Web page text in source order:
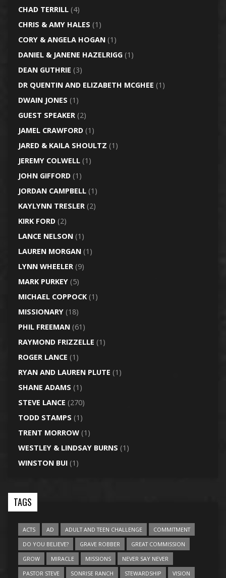
CHAD TERRILL(4)
CHRIS & AMY HALES (1)
CORY & ANGELA HOGAN(1)
DANIEL & JANENE HAZELRIGG(1)
DEAN GUTHRIE (3)
DR QUENTIN AND ELIZABETH MCGHEE (1)
DWAIN JONES (1)
GUEST SPEAKER(2)
JAMEL CRAWFORD(1)
JARED & KAILA SHOULTZ (1)
JEREMY COLWELL(1)
JOHN GIFFORD(1)
JORDAN CAMPBELL(1)
KAYLYNN TRESLER(2)
KIRK FORD(2)
LANCE NELSON(1)
LAUREN MORGAN(1)
LYNN WHEELER(9)
MARK PURKEY(5)
MICHAEL COPPOCK(1)
MISSIONARY(18)
PHIL FREEMAN(61)
RAYMOND FRIZZELLE (1)
ROGER LANCE (1)
RYAN AND LAUREN PLUTE (1)
SHANE ADAMS (1)
STEVE LANCE (270)
TODD STAMPS (1)
TRENT MORROW(1)
WESTLEY & LINDSAY BURNS (1)
WINSTON BUI(1)
TAGS
ACTS AD ADULT AND TEEN CHALLENGE
COMMITMENT
DO YOU BELIEVE?
GRAVE ROBBER
GREAT COMMISSION
GROW
MIRACLE MISSIONS
NEVER SAY NEVER
PASTOR STEVE
SONRISE RANCH STEWARDSHIP VISION